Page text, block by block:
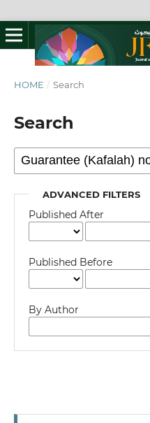
HOME / Search
Search
ADVANCED FILTERS
Published After
Published Before
By Author